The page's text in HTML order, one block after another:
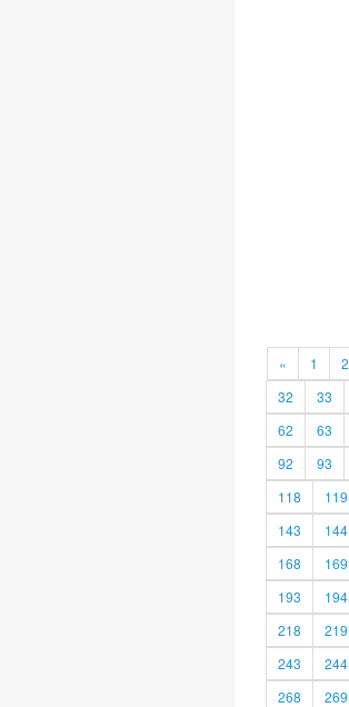
« 1 2
32
33
62
63
92
93
118
119
143
144
168
169
193
194
218
219
243
244
268
269